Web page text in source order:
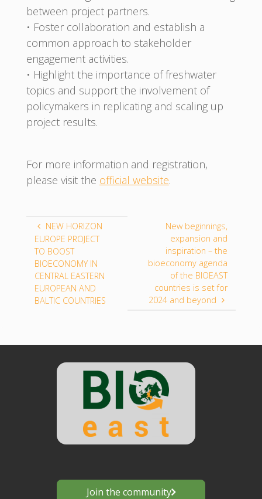
between project partners.
• Foster collaboration and establish a
common approach to stakeholder
engagement activities.
• Highlight the importance of freshwater
topics and support the involvement of
policymakers in replicating and scaling up
project results.
For more information and registration,
please visit the official website.
NEW HORIZON
EUROPE PROJECT
TO BOOST
BIOECONOMY IN
CENTRAL EASTERN
EUROPEAN AND
BALTIC COUNTRIES
New beginnings,
expansion and
inspiration – the
bioeconomy agenda
of the BIOEAST
countries is set for
2024 and beyond
Join the community